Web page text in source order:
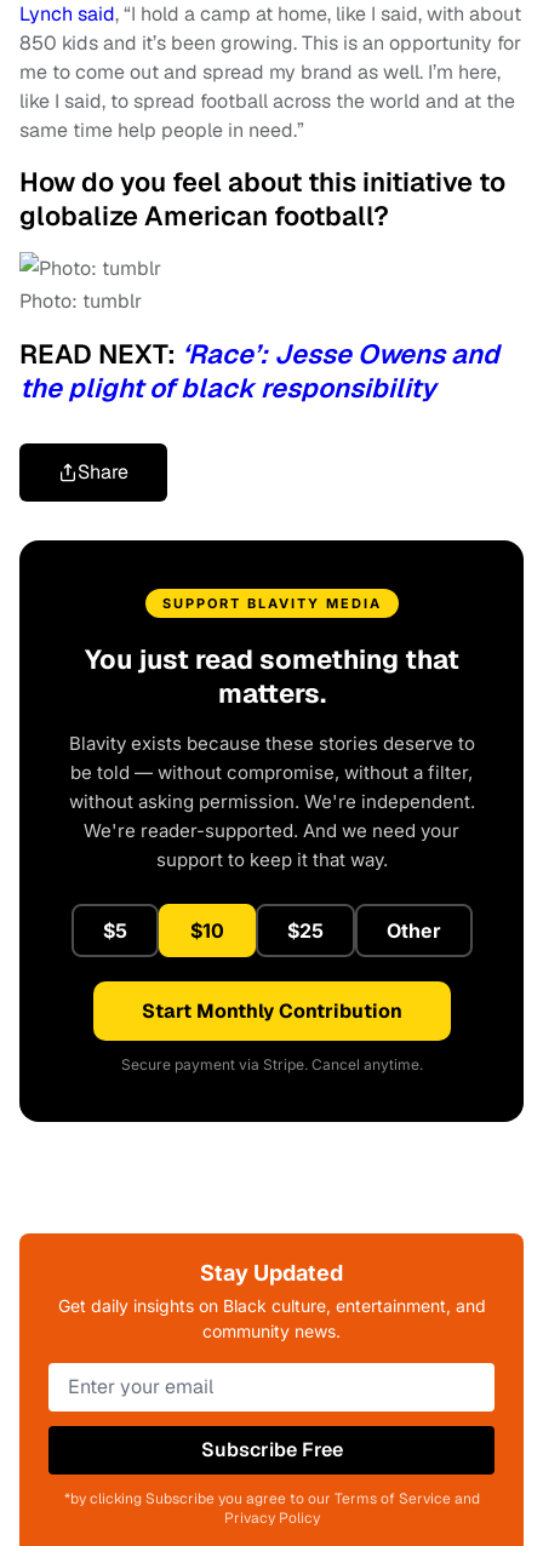
Lynch said, “I hold a camp at home, like I said, with about
850 kids and it’s been growing. This is an opportunity for
me to come out and spread my brand as well. I’m here,
like I said, to spread football across the world and at the
same time help people in need.”
How do you feel about this initiative to
globalize American football?
Photo: tumblr
READ NEXT: ‘Race’: Jesse Owens and
the plight of black responsibility
Share
SUPPORT BLAVITY MEDIA
You just read something that
matters.
Blavity exists because these stories deserve to
be told — without compromise, without a filter,
without asking permission. We're independent.
We're reader-supported. And we need your
support to keep it that way.
$5 $10 $25 Other
Start Monthly Contribution
Secure payment via Stripe. Cancel anytime.
Stay Updated
Get daily insights on Black culture, entertainment, and
community news.
Subscribe Free
*by clicking Subscribe you agree to our Terms of Service and
Privacy Policy